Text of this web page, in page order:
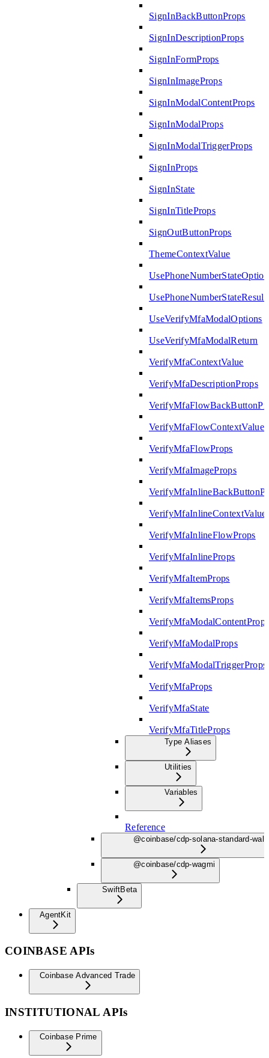
SignInBackButtonProps
SignInDescriptionProps
SignInFormProps
SignInImageProps
SignInModalContentProps
SignInModalProps
SignInModalTriggerProps
SignInProps
SignInState
SignInTitleProps
SignOutButtonProps
ThemeContextValue
UsePhoneNumberStateResult
UseVerifyMfaModalOptions
UseVerifyMfaModalReturn
VerifyMfaContextValue
VerifyMfaDescriptionProps
VerifyMfaFlowContextValue
VerifyMfaFlowProps
VerifyMfaImageProps
VerifyMfaInlineContextValue
VerifyMfaInlineFlowProps
VerifyMfaInlineProps
VerifyMfaItemProps
VerifyMfaItemsProps
VerifyMfaModalContentProps
VerifyMfaModalProps
VerifyMfaModalTriggerProps
VerifyMfaProps
VerifyMfaState
VerifyMfaTitleProps
Type Aliases
Utilities
Variables
Reference
@coinbase/cdp-solana-standard-
@coinbase/cdp-wagmi
SwiftBeta
AgentKit
COINBASE APIs
Coinbase Advanced Trade
INSTITUTIONAL APIs
Coinbase Prime